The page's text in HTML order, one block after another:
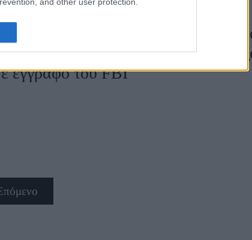
O δισεκατομμυριούχος της
αναφέρεται ως συνεργός του
έγγραφο του FBI